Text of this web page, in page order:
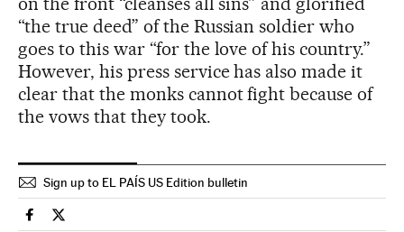
“the true deed” of the Russian soldier who
goes to this war “for the love of his country.”
However, his press service has also made it
clear that the monks cannot fight because of
the vows that they took.
Sign up to EL PAÍS US Edition bulletin
International El País in English on Facebook
International El País in English on Twitter